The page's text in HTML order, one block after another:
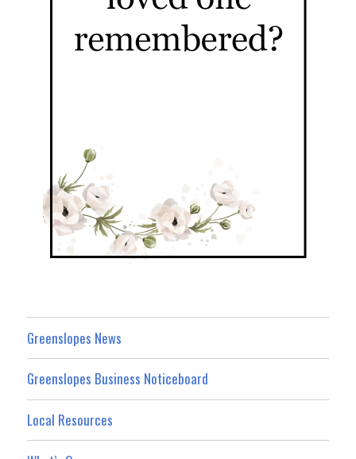
Greenslopes News
Greenslopes Business Noticeboard
Local Resources